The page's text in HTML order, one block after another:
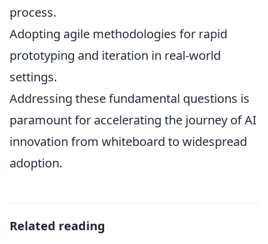
process.
Adopting agile methodologies for rapid
prototyping and iteration in real-world
settings.
Addressing these fundamental questions is
paramount for accelerating the journey of AI
innovation from whiteboard to widespread
adoption.
Related reading